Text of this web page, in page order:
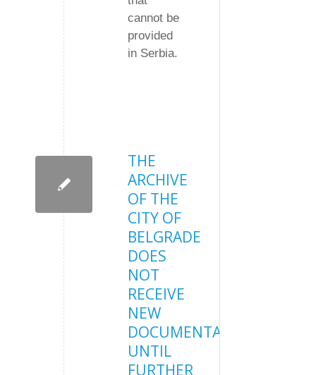
cannot be
provided
in Serbia.
THE
ARCHIVE
OF THE
CITY OF
BELGRADE
DOES
NOT
RECEIVE
NEW
DOCUMENTATION
UNTIL
FURTHER